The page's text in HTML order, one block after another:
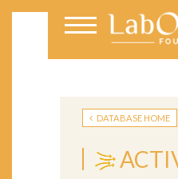
DATABASE HOME